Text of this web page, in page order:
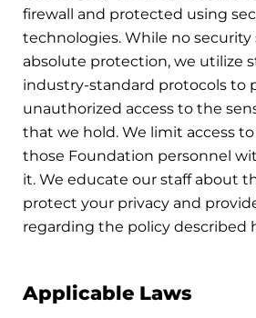
firewall and protected using
technologies. While no security
absolute protection, we utilize
industry-standard protocols to
unauthorized access to the
that we hold. We limit access
those Foundation personnel
it. We educate our staff about
protect your privacy and
regarding the policy described
Applicable Laws